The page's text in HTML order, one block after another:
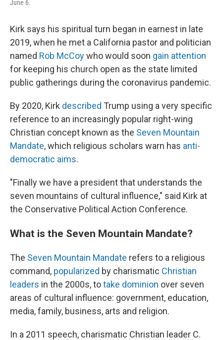
June 6.
Kirk says his spiritual turn began in earnest in late
2019, when he met a California pastor and politician
named Rob McCoywho would soon gain attention
for keeping his church open as the state limited
public gatherings during the coronavirus pandemic.
By 2020, Kirk described Trump using a very specific
reference to an increasingly popular right-wing
Christian concept known as the Seven Mountain
Mandate, which religious scholars warn has anti-
democratic aims.
"Finally we have a president that understands the
seven mountains of cultural influence," said Kirk at
the Conservative Political Action Conference.
What is the Seven Mountain Mandate?
The Seven Mountain Mandate refers to a religious
command, popularized by charismatic Christian
leaders in the 2000s, totake dominion over seven
areas of cultural influence: government, education,
media, family, business, arts and religion.
In a 2011 speech, charismatic Christian leader C.